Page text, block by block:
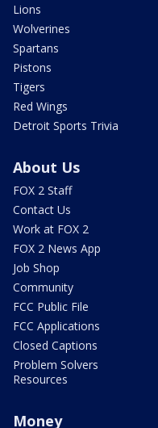
Lions
Wolverines
Spartans
Pistons
Tigers
Red Wings
Detroit Sports Trivia
About Us
FOX 2 Staff
Contact Us
Work at FOX 2
FOX 2 News App
Job Shop
Community
FCC Public File
FCC Applications
Closed Captions
Problem Solvers
Resources
Money